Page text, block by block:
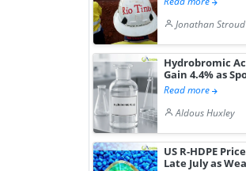
Jonathan Stroud
Hydrobromic
Gain 4.4% as
Read more
Aldous Huxley
US R-HDPE
Late July as